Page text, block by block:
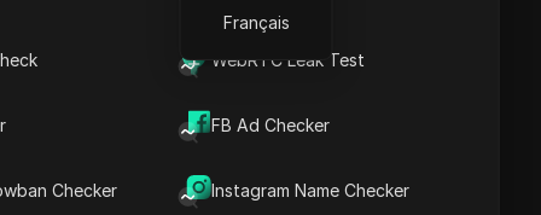
WebRTC Leak Test
FB Ad Checker
Checker Instagram Name Checker
Français